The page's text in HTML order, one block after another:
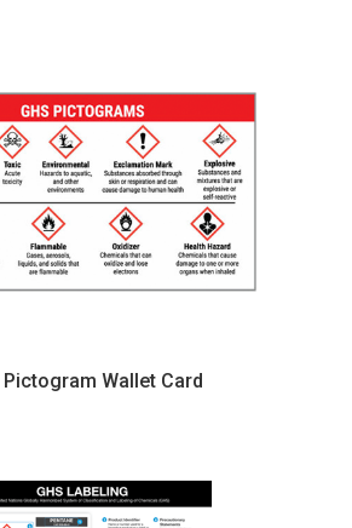
Pictogram Wallet Card